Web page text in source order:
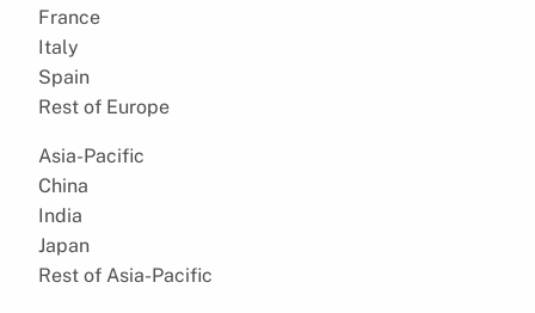
France
Italy
Spain
Rest of Europe
Asia-Pacific
China
India
Japan
Rest of Asia-Pacific